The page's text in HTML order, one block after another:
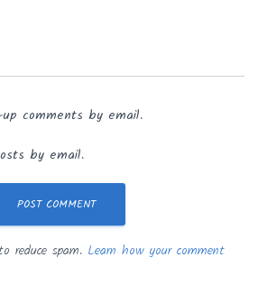
comments by email.
by email.
reduce spam. Learn how your comment